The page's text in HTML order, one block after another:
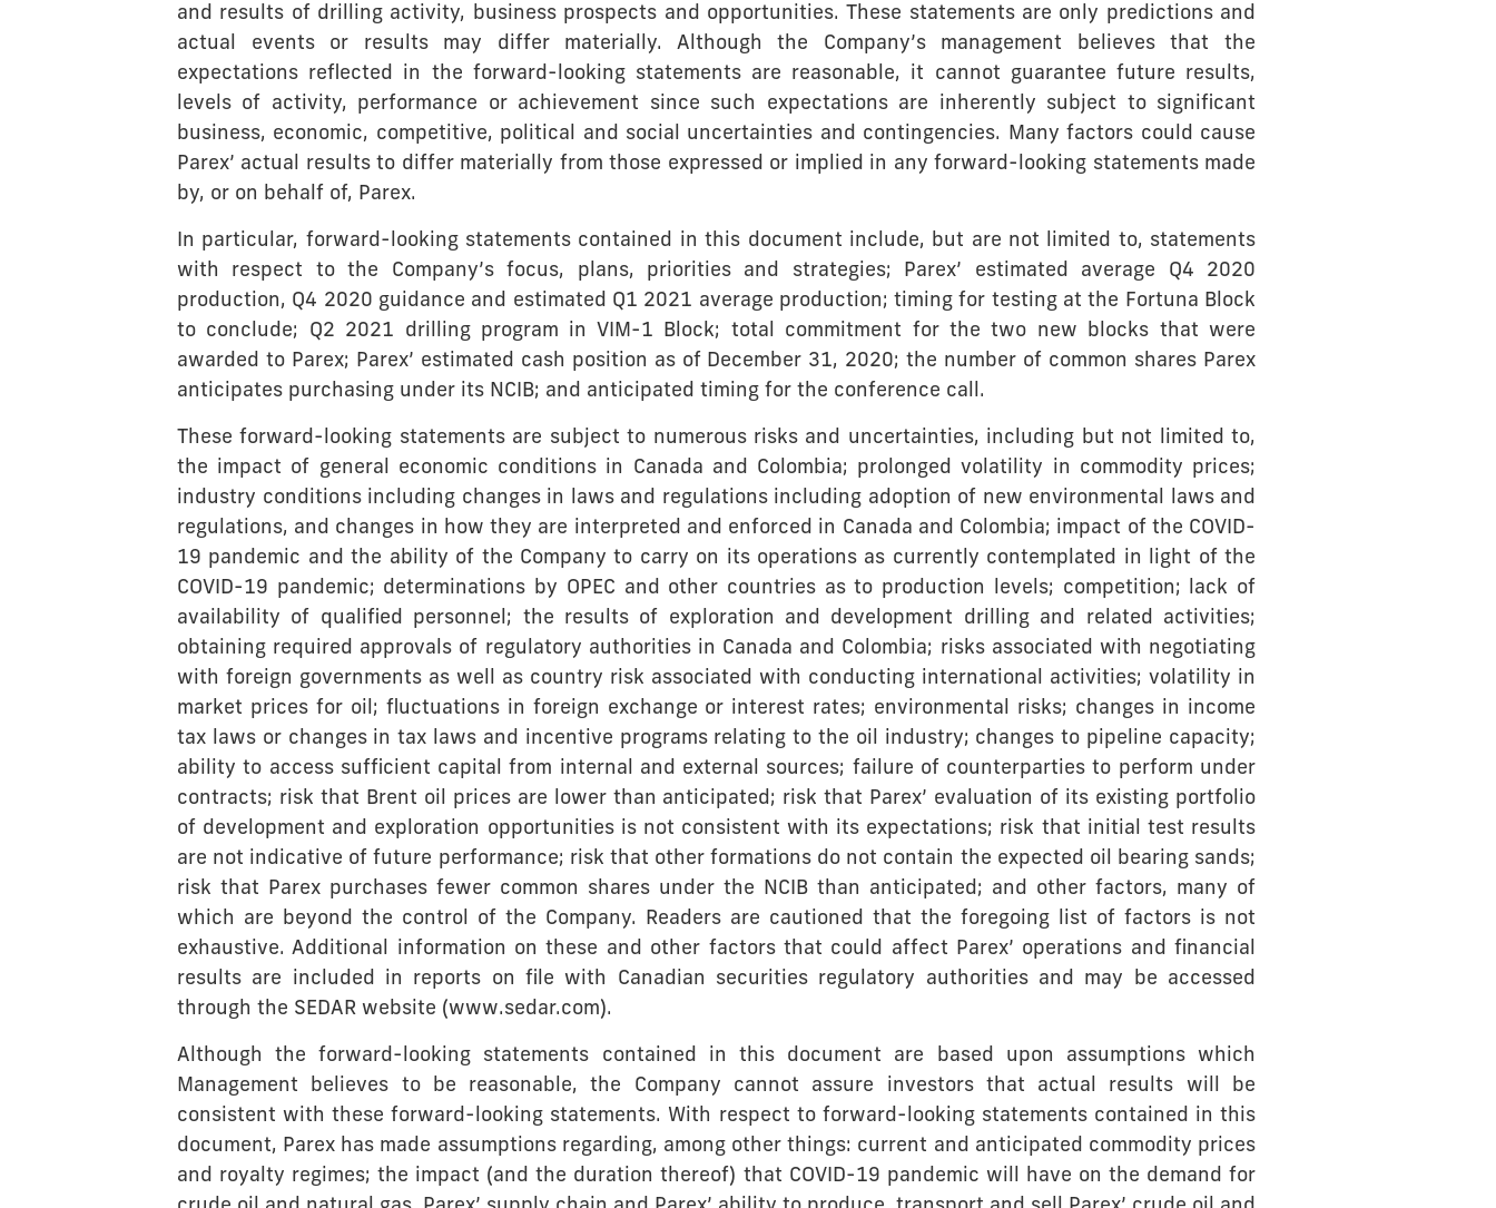
and results of drilling activity, business prospects and opportunities. These statements are only predictions and
actual events or results may differ materially. Although the Company’s management believes that the
expectations reflected in the forward-looking statements are reasonable, it cannot guarantee future results,
levels of activity, performance or achievement since such expectations are inherently subject to significant
business, economic, competitive, political and social uncertainties and contingencies. Many factors could cause
Parex’ actual results to differ materially from those expressed or implied in any forward-looking statements made
by, or on behalf of, Parex.
In particular, forward-looking statements contained in this document include, but are not limited to, statements
with respect to the Company’s focus, plans, priorities and strategies; Parex’ estimated average Q4 2020
production, Q4 2020 guidance and estimated Q1 2021 average production; timing for testing at the Fortuna Block
to conclude; Q2 2021 drilling program in VIM-1 Block; total commitment for the two new blocks that were
awarded to Parex; Parex’ estimated cash position as of December 31, 2020; the number of common shares Parex
anticipates purchasing under its NCIB; and anticipated timing for the conference call.
These forward-looking statements are subject to numerous risks and uncertainties, including but not limited to,
the impact of general economic conditions in Canada and Colombia; prolonged volatility in commodity prices;
industry conditions including changes in laws and regulations including adoption of new environmental laws and
regulations, and changes in how they are interpreted and enforced in Canada and Colombia; impact of the COVID-
19 pandemic and the ability of the Company to carry on its operations as currently contemplated in light of the
COVID-19 pandemic; determinations by OPEC and other countries as to production levels; competition; lack of
availability of qualified personnel; the results of exploration and development drilling and related activities;
obtaining required approvals of regulatory authorities in Canada and Colombia; risks associated with negotiating
with foreign governments as well as country risk associated with conducting international activities; volatility in
market prices for oil; fluctuations in foreign exchange or interest rates; environmental risks; changes in income
tax laws or changes in tax laws and incentive programs relating to the oil industry; changes to pipeline capacity;
ability to access sufficient capital from internal and external sources; failure of counterparties to perform under
contracts; risk that Brent oil prices are lower than anticipated; risk that Parex’ evaluation of its existing portfolio
of development and exploration opportunities is not consistent with its expectations; risk that initial test results
are not indicative of future performance; risk that other formations do not contain the expected oil bearing sands;
risk that Parex purchases fewer common shares under the NCIB than anticipated; and other factors, many of
which are beyond the control of the Company. Readers are cautioned that the foregoing list of factors is not
exhaustive. Additional information on these and other factors that could affect Parex’ operations and financial
results are included in reports on file with Canadian securities regulatory authorities and may be accessed
through the SEDAR website (www.sedar.com).
Although the forward-looking statements contained in this document are based upon assumptions which
Management believes to be reasonable, the Company cannot assure investors that actual results will be
consistent with these forward-looking statements. With respect to forward-looking statements contained in this
document, Parex has made assumptions regarding, among other things: current and anticipated commodity prices
and royalty regimes; the impact (and the duration thereof) that COVID-19 pandemic will have on the demand for